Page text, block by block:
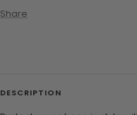
Share
DESCRIPTION